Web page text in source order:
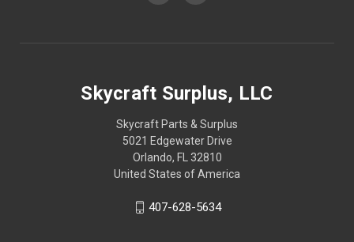
Skycraft Surplus, LLC
Skycraft Parts & Surplus
5021 Edgewater Drive
Orlando, FL 32810
United States of America
407-628-5634